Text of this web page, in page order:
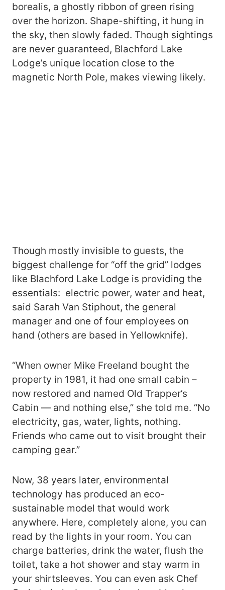
borealis, a ghostly ribbon of green rising
over the horizon. Shape-shifting, it hung in
the sky, then slowly faded. Though sightings
are never guaranteed, Blachford Lake
Lodge’s unique location close to the
magnetic North Pole, makes viewing likely.
Though mostly invisible to guests, the
biggest challenge for “off the grid” lodges
like Blachford Lake Lodge is providing the
essentials: electric power, water and heat,
said Sarah Van Stiphout, the general
manager and one of four employees on
hand (others are based in Yellowknife).
“When owner Mike Freeland bought the
property in 1981, it had one small cabin –
now restored and named Old Trapper’s
Cabin — and nothing else,” she told me. “No
electricity, gas, water, lights, nothing.
Friends who came out to visit brought their
camping gear.”
Now, 38 years later, environmental
technology has produced an eco-
sustainable model that would work
anywhere. Here, completely alone, you can
read by the lights in your room. You can
charge batteries, drink the water, flush the
toilet, take a hot shower and stay warm in
your shirtsleeves. You can even ask Chef